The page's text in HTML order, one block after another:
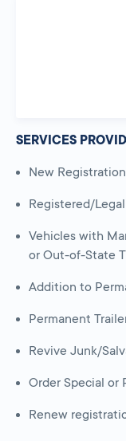
SERVICES
New Registration
Registered/
Vehicles with
or Out-of-State
Addition to
Permanent
Revive Junk/
Order Special or
Renew